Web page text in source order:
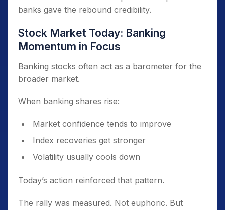
banks gave the rebound credibility.
Stock Market Today: Banking
Momentum in Focus
Banking stocks often act as a barometer for the
broader market.
When banking shares rise:
Market confidence tends to improve
Index recoveries get stronger
Volatility usually cools down
Today’s action reinforced that pattern.
The rally was measured. Not euphoric. But